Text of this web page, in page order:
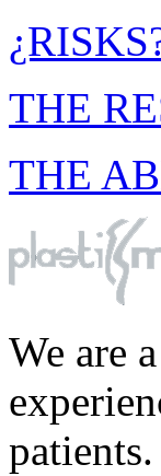
THE
THE
We are
patients.